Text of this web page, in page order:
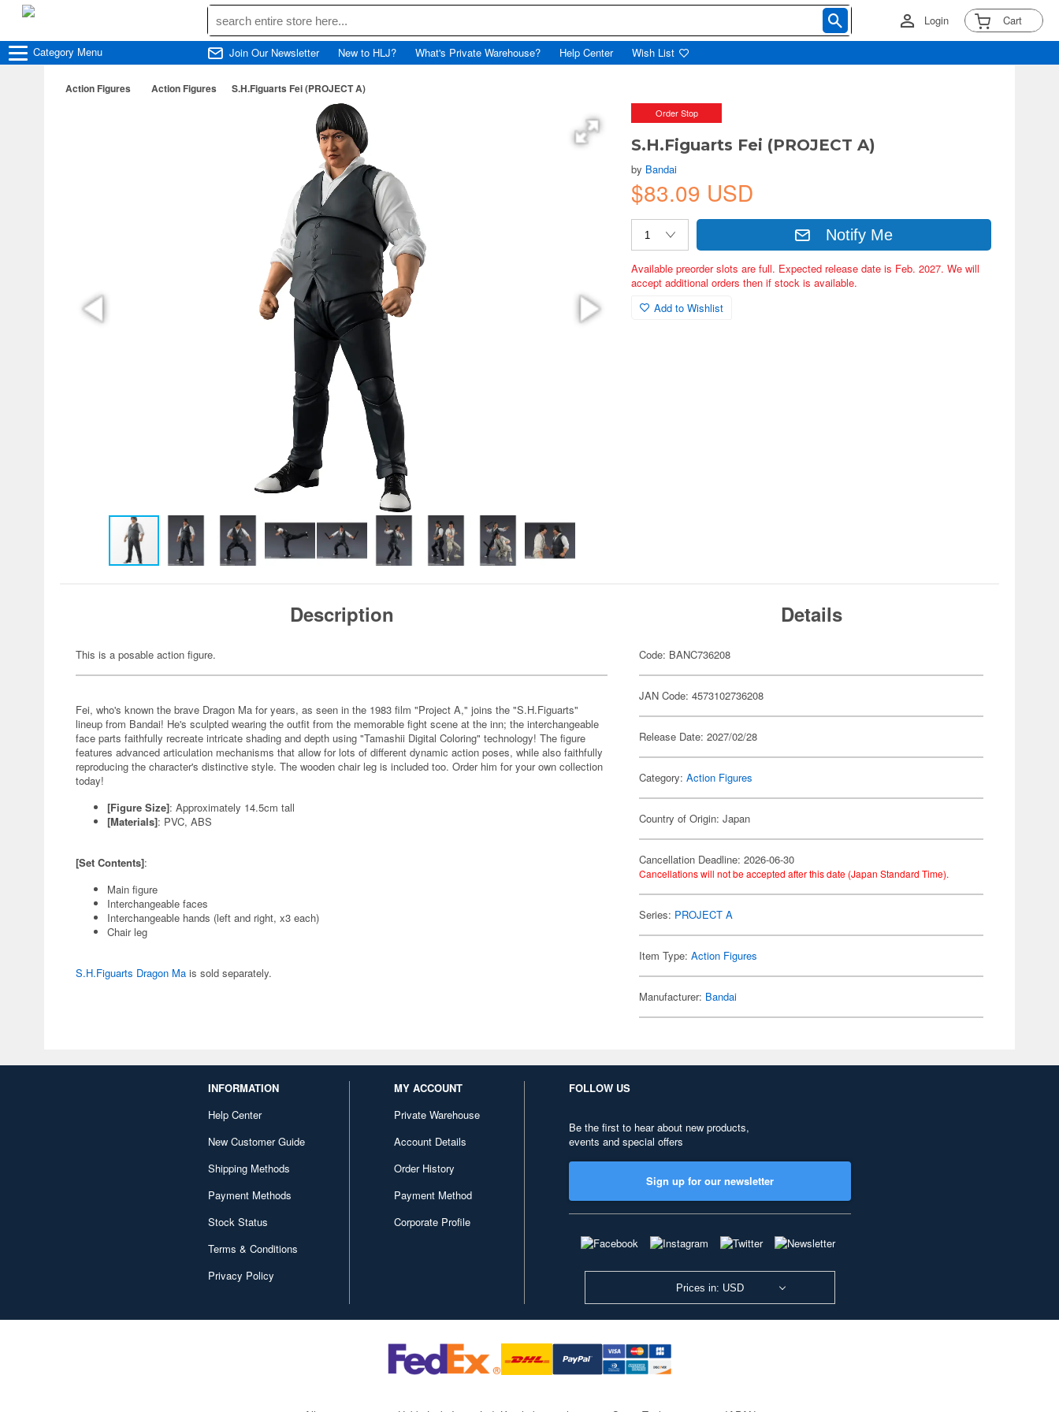
Login Cart
Category Menu Join Our Newsletter New to HLJ? What's Private Warehouse? Help Center Wish List
Action Figures Action Figures S.H.Figuarts Fei (PROJECT A)
Order Stop
S.H.Figuarts Fei (PROJECT A)
by Bandai
$83.09 USD
Notify Me
Available preorder slots are full. Expected release date is Feb. 2027. We will
accept additional orders then if stock is available.
Add to Wishlist
Description
This is a posable action figure.
Fei, who's known the brave Dragon Ma for years, as seen in the 1983 film "Project A," joins the "S.H.Figuarts"
lineup from Bandai! He's sculpted wearing the outfit from the memorable fight scene at the inn; the interchangeable
face parts faithfully recreate intricate shading and depth using "Tamashii Digital Coloring" technology! The figure
features advanced articulation mechanisms that allow for lots of different dynamic action poses, while also faithfully
reproducing the character's distinctive style. The wooden chair leg is included too. Order him for your own collection
today!
[Figure Size]: Approximately 14.5cm tall
[Materials]: PVC, ABS
[Set Contents]:
Main figure
Interchangeable faces
Interchangeable hands (left and right, x3 each)
Chair leg
S.H.Figuarts Dragon Ma is sold separately.
Details
Code: BANC736208
JAN Code: 4573102736208
Release Date: 2027/02/28
Category:Action Figures
Country of Origin: Japan
Cancellation Deadline: 2026-06-30
Cancellations will not be accepted after this date (Japan Standard Time).
Series: PROJECT A
Item Type:Action Figures
Manufacturer: Bandai
INFORMATION
Help Center
New Customer Guide
Shipping Methods
Payment Methods
Stock Status
Terms & Conditions
Privacy Policy
MY ACCOUNT
Private Warehouse
Account Details
Order History
Payment Method
Corporate Profile
FOLLOW US
Be the first to hear about new products,
events and special offers
Sign up for our newsletter
Prices in: USD